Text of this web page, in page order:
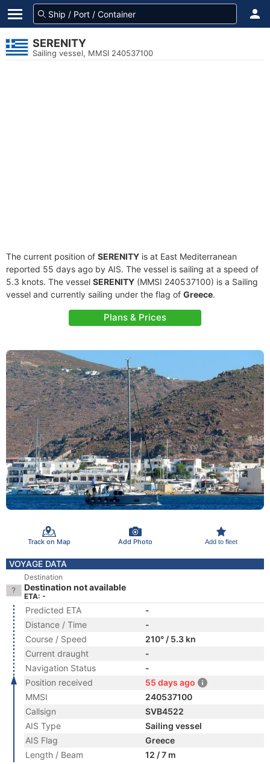
SERENITY
Sailing vessel, MMSI 240537100
The current position of SERENITY is at East Mediterranean
reported 55 days ago by AIS. The vessel is sailing at a speed of
5.3 knots. The vessel SERENITY (MMSI 240537100) is a Sailing
vessel and currently sailing under the flag of Greece.
Plans & Prices
Track on Map Add Photo Add to fleet
VOYAGE DATA
Destination
Destination not available
ETA: -
Predicted ETA
-
Distance / Time
-
Course / Speed
210° / 5.3 kn
Current draught
-
Navigation Status
-
Position received
55 days ago
MMSI
240537100
Callsign
SVB4522
AIS Type
Sailing vessel
AIS Flag
Greece
Length / Beam
12 / 7 m